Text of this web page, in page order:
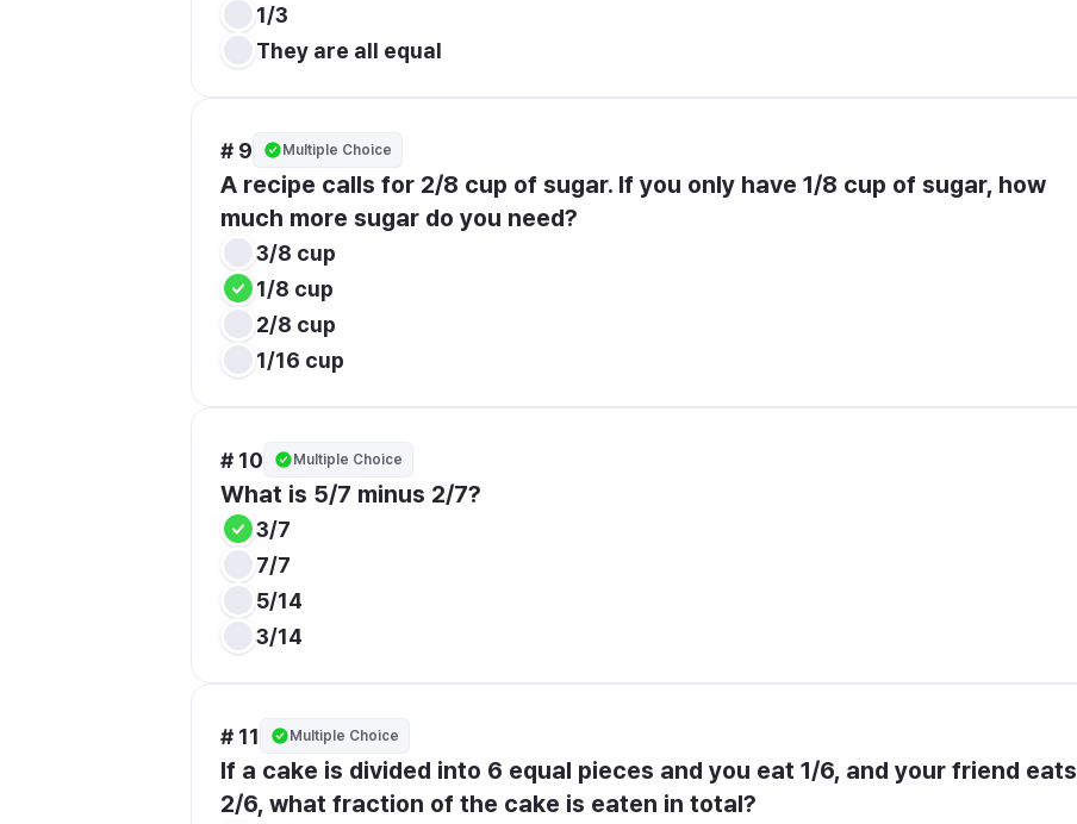
1/3
They are all equal
# 9 Multiple Choice
A recipe calls for 2/8 cup of sugar. If you only have 1/8 cup of sugar, how
much more sugar do you need?
3/8 cup
1/8 cup
2/8 cup
1/16 cup
# 10 Multiple Choice
What is 5/7 minus 2/7?
3/7
7/7
5/14
3/14
# 11 Multiple Choice
If a cake is divided into 6 equal pieces and you eat 1/6, and your friend eats
2/6, what fraction of the cake is eaten in total?